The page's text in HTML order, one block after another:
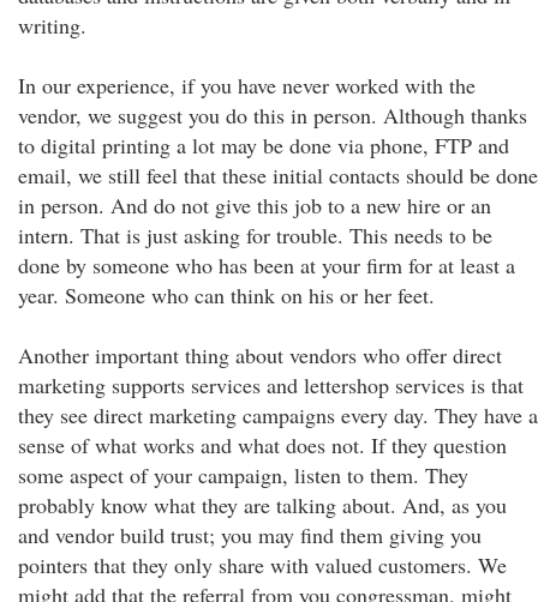
writing.
In our experience, if you have never worked with the
vendor, we suggest you do this in person. Although thanks
to digital printing a lot may be done via phone, FTP and
email, we still feel that these initial contacts should be done
in person. And do not give this job to a new hire or an
intern. That is just asking for trouble. This needs to be
done by someone who has been at your firm for at least a
year. Someone who can think on his or her feet.
Another important thing about vendors who offer direct
marketing supports services and lettershop services is that
they see direct marketing campaigns every day. They have a
sense of what works and what does not. If they question
some aspect of your campaign, listen to them. They
probably know what they are talking about. And, as you
and vendor build trust; you may find them giving you
pointers that they only share with valued customers. We
might add that the referral from you congressman, might